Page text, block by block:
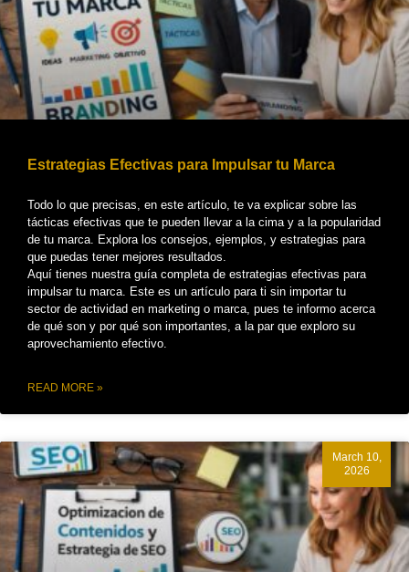
Estrategias Efectivas para Impulsar tu Marca
Todo lo que precisas, en este artículo, te va explicar sobre las
tácticas efectivas que te pueden llevar a la cima y a la popularidad
de tu marca. Explora los consejos, ejemplos, y estrategias para
que puedas tener mejores resultados.
Aquí tienes nuestra guía completa de estrategias efectivas para
impulsar tu marca. Este es un artículo para ti sin importar tu
sector de actividad en marketing o marca, pues te informo acerca
de qué son y por qué son importantes, a la par que exploro su
aprovechamiento efectivo.
READ MORE »
March 10,
2026